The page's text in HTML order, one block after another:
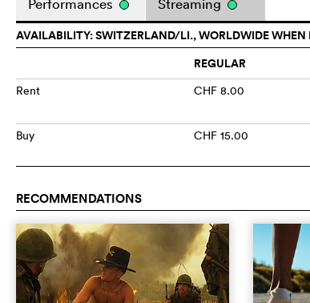
Performances Streaming
AVAILABILITY: SWITZERLAND/LI., WORLDWIDE
REGULAR
Rent CHF 8.00
Buy CHF 15.00
RECOMMENDATIONS